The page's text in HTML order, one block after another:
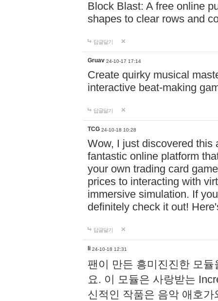
Block Blast: A free online
shapes to clear rows and
답글달기
Gruav 24-10-17 17:14
Create quirky musical
interactive beat-making
답글달기
TCG 24-10-18 10:28
Wow, I just discovered this
fantastic online platform
your own trading card
prices to interacting with
immersive simulation. If
definitely check it out!
답글달기
li 24-10-18 12:31
팬이 만든 흥미진진한 모
요. 이 모듈은 사랑받는
신적인 작품은 음악 애호